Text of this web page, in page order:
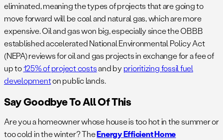
eliminated, meaning the types of projects that are going to
move forward will be coal and natural gas, which are more
expensive. Oil and gas won big, especially since the OBBB
established accelerated National Environmental Policy Act
(NEPA) reviews for oil and gas projects in exchange for a fee of
up to125% of project costsand byprioritizing fossil fuel
developmenton public lands.
Say Goodbye To All Of This
Are you a homeowner whose house is too hot in the summer or
too cold in the winter? TheEnergy Efficient Home